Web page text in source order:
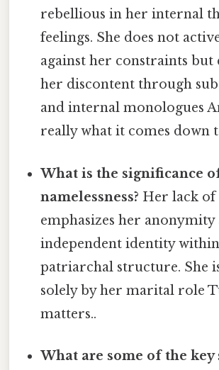
rebellious in her internal
feelings. She does not
against her constraints but
her discontent through
and internal monologues
really what it comes down
What is the significance
namelessness? Her lack of
emphasizes her anonymity
independent identity
patriarchal structure. She
solely by her marital role
matters..
What are some of the key